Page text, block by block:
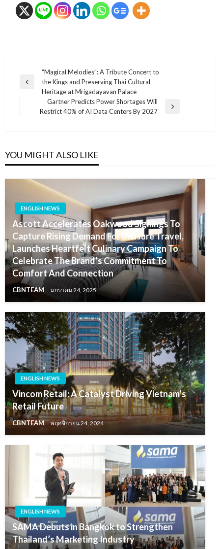
แนะแนว
เรื่อง
Previous
“Magical Melodies”: A Tribute Concert to
the Kings and Preserving Thai Cultural
Heritage at Mrigadayavan Palace
Next
Gartner Predicts Power Shortages Will
Restrict 40% of AI Data Centers By 2027
YOU MIGHT ALSO LIKE
ENGLISH NEWS
Ascott Accelerates Oakwood Signings To
Capture Rising Demand For Bleisure Travel,
Launches Heartfelt Culinary Campaign To
Celebrate The Brand’s Commitment To
Comfort And Connection
CBNTEAM มกราคม 24, 2025
ENGLISH NEWS
Vincom Retail: A Catalyst Driving Vietnam’s
Retail Future
CBNTEAM พฤศจิกายน 24, 2024
ENGLISH NEWS
SAMA Debuts in Bangkok to Strengthen
Thailand’s Marketing Industry